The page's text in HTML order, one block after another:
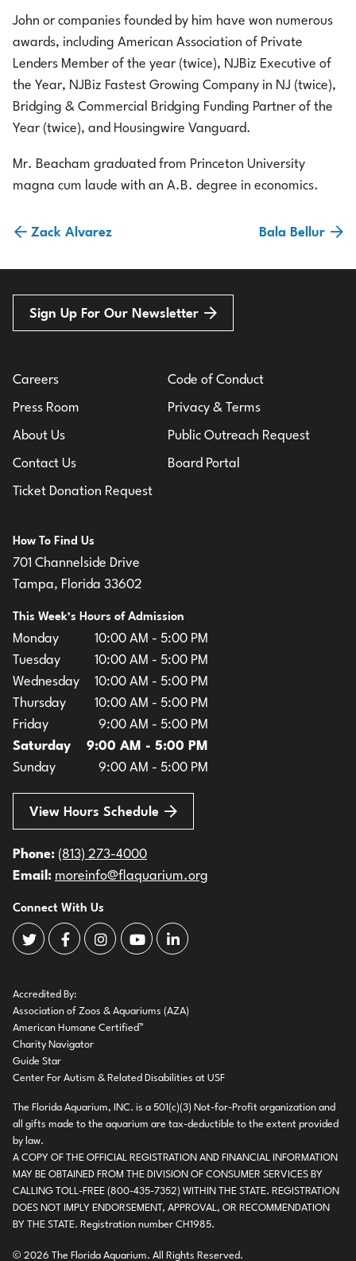
John or companies founded by him have won numerous
awards, including American Association of Private
Lenders Member of the year (twice), NJBiz Executive of
the Year, NJBiz Fastest Growing Company in NJ (twice),
Bridging & Commercial Bridging Funding Partner of the
Year (twice), and Housingwire Vanguard.
Mr. Beacham graduated from Princeton University
magna cum laude with an A.B. degree in economics.
Zack Alvarez Bala Bellur
Sign Up For Our Newsletter
Careers
Press Room
About Us
Contact Us
Ticket Donation Request
Code of Conduct
Privacy & Terms
Public Outreach Request
Board Portal
How To Find Us
701 Channelside Drive
Tampa, Florida 33602
This Week’s Hours of Admission
Monday
10:00 AM - 5:00 PM
Tuesday
10:00 AM - 5:00 PM
Wednesday
10:00 AM - 5:00 PM
Thursday
10:00 AM - 5:00 PM
Friday
9:00 AM - 5:00 PM
Saturday
9:00 AM - 5:00 PM
Sunday
9:00 AM - 5:00 PM
View Hours Schedule
Phone: (813) 273-4000
Email: moreinfo@flaquarium.org
Connect With Us
The Florida Aquarium Twitter
The Florida Aquarium Facebook
The Florida Aquarium Instagram
The Florida Aquarium Youtube
The Florida Aquarium LinkedIn
Accredited By:
Association of Zoos & Aquariums (AZA)
American Humane Certified™
Charity Navigator
Guide Star
Center For Autism & Related Disabilities at USF
The Florida Aquarium, INC. is a 501(c)(3) Not-for-Profit organization and
all gifts made to the aquarium are tax-deductible to the extent provided
by law.
A COPY OF THE OFFICIAL REGISTRATION AND FINANCIAL INFORMATION
MAY BE OBTAINED FROM THE DIVISION OF CONSUMER SERVICES BY
CALLING TOLL-FREE (800-435-7352) WITHIN THE STATE. REGISTRATION
DOES NOT IMPLY ENDORSEMENT, APPROVAL, OR RECOMMENDATION
BY THE STATE. Registration number CH1985.
© 2026 The Florida Aquarium. All Rights Reserved.